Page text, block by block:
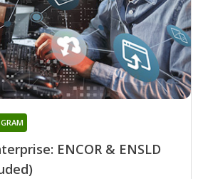
ENCOR & ENSLD